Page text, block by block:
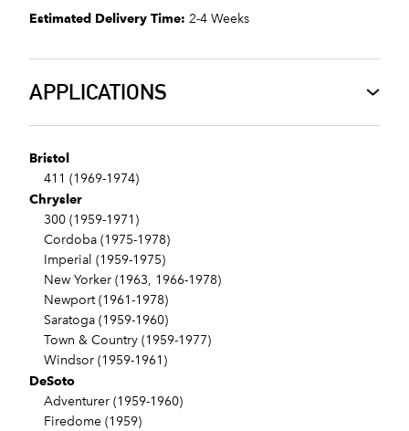
Estimated Delivery Time: 2-4 Weeks
APPLICATIONS
Bristol
411 (1969-1974)
Chrysler
300 (1959-1971)
Cordoba (1975-1978)
Imperial (1959-1975)
New Yorker (1963, 1966-1978)
Newport (1961-1978)
Saratoga (1959-1960)
Town & Country (1959-1977)
Windsor (1959-1961)
DeSoto
Adventurer (1959-1960)
Firedome (1959)